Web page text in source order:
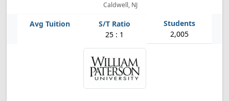
Caldwell, NJ
25 : 1 2,005